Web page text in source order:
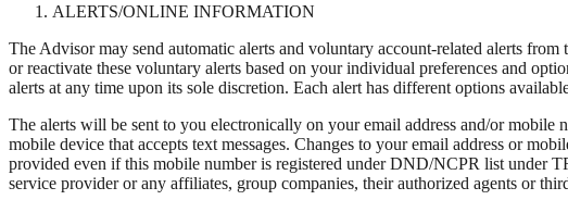
ALERTS/ONLINE INFORMATION
The Advisor may send automatic alerts and voluntary account-related alerts
or reactivate these voluntary alerts based on your individual preferences and
alerts at any time upon its sole discretion. Each alert has different options
The alerts will be sent to you electronically on your email address and/or mobile
mobile device that accepts text messages. Changes to your email address or
provided even if this mobile number is registered under DND/NCPR list under
service provider or any affiliates, group companies, their authorized agents or